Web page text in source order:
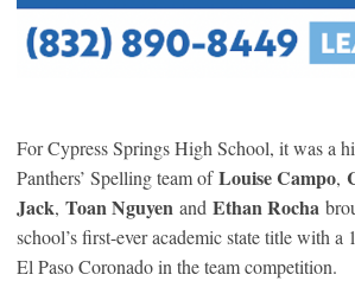
For Cypress Springs High School, it was a
Panthers’ Spelling team ofLouise Campo,
Jack, Toan Nguyen and Ethan Rocha
school’s first-ever academic state title with
El Paso Coronado in the team competition.